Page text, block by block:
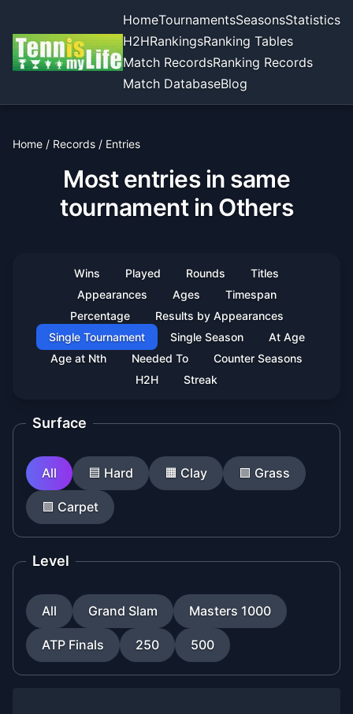
HomeTournamentsSeasonsStatistics
H2HRankingsRanking Tables
Match RecordsRanking Records
Match DatabaseBlog
Home / Records / Entries
Most entries in same
tournament in Others
Wins Played Rounds
Titles
Appearances
Ages
Timespan
Percentage
Results by Appearances
Single Tournament
Single Season
At Age
Age at Nth
Needed To
Counter Seasons
H2H
Streak
Surface
All 🟦 Hard 🟧 Clay 🟩 Grass
🟪 Carpet
Level
All Grand Slam Masters 1000
ATP Finals 250 500